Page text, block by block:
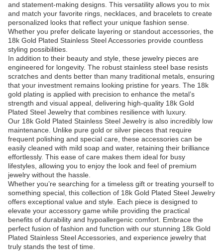
and statement-making designs. This versatility allows you to mix
and match your favorite rings, necklaces, and bracelets to create
personalized looks that reflect your unique fashion sense.
Whether you prefer delicate layering or standout accessories, the
18k Gold Plated Stainless Steel Accessories provide countless
styling possibilities.
In addition to their beauty and style, these jewelry pieces are
engineered for longevity. The robust stainless steel base resists
scratches and dents better than many traditional metals, ensuring
that your investment remains looking pristine for years. The 18k
gold plating is applied with precision to enhance the metal’s
strength and visual appeal, delivering high-quality 18k Gold
Plated Steel Jewelry that combines resilience with luxury.
Our 18k Gold Plated Stainless Steel Jewelry is also incredibly low
maintenance. Unlike pure gold or silver pieces that require
frequent polishing and special care, these accessories can be
easily cleaned with mild soap and water, retaining their brilliance
effortlessly. This ease of care makes them ideal for busy
lifestyles, allowing you to enjoy the look and feel of premium
jewelry without the hassle.
Whether you’re searching for a timeless gift or treating yourself to
something special, this collection of 18k Gold Plated Steel Jewelry
offers exceptional value and style. Each piece is designed to
elevate your accessory game while providing the practical
benefits of durability and hypoallergenic comfort. Embrace the
perfect fusion of fashion and function with our stunning 18k Gold
Plated Stainless Steel Accessories, and experience jewelry that
truly stands the test of time.